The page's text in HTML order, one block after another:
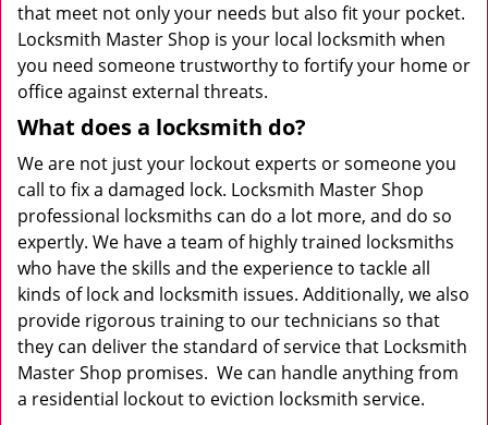
that meet not only your needs but also fit your pocket.
Locksmith Master Shop is your local locksmith when
you need someone trustworthy to fortify your home or
office against external threats.
What does a locksmith do?
We are not just your lockout experts or someone you
call to fix a damaged lock. Locksmith Master Shop
professional locksmiths can do a lot more, and do so
expertly. We have a team of highly trained locksmiths
who have the skills and the experience to tackle all
kinds of lock and locksmith issues. Additionally, we also
provide rigorous training to our technicians so that
they can deliver the standard of service that Locksmith
Master Shop promises. We can handle anything from
a residential lockout to eviction locksmith service.